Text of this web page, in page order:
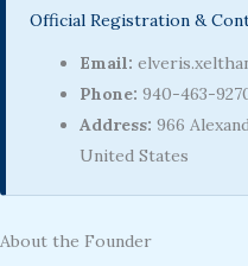
Official Registration &
Email:
Phone: 940-463-
Address: 966
United States
About the Founder